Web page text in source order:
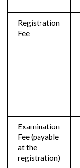
Registration
Fee
Examination
Fee (payable
at the
registration)